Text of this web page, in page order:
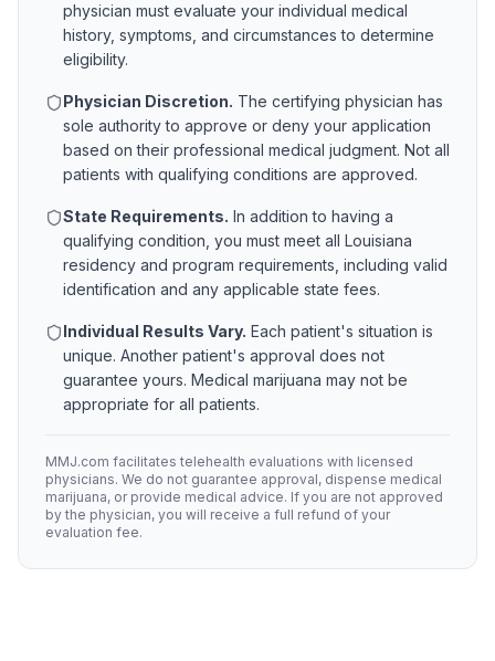
physician must evaluate your individual medical
history, symptoms, and circumstances to determine
eligibility.
Physician Discretion. The certifying physician has
sole authority to approve or deny your application
based on their professional medical judgment. Not all
patients with qualifying conditions are approved.
State Requirements. In addition to having a
qualifying condition, you must meet all Louisiana
residency and program requirements, including valid
identification and any applicable state fees.
Individual Results Vary. Each patient's situation is
unique. Another patient's approval does not
guarantee yours. Medical marijuana may not be
appropriate for all patients.
MMJ.com facilitates telehealth evaluations with licensed
physicians. We do not guarantee approval, dispense medical
marijuana, or provide medical advice. If you are not approved
by the physician, you will receive a full refund of your
evaluation fee.